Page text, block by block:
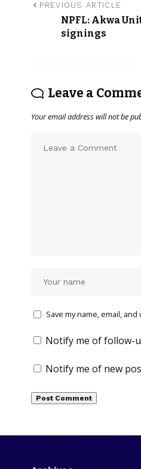
PREVIOUS ARTICLE
NPFL: Akwa
signings
Leave a
Your email address will not be
Save my name, email,
Notify me of follow-
Notify me of new